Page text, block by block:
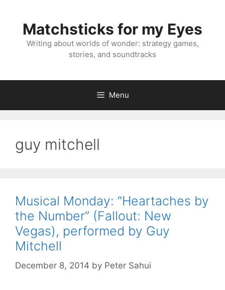
contentMatchsticks for my Eyes
Writing about worlds of wonder: strategy games,
stories, and soundtracks
Menu
guy mitchell
Musical Monday: “Heartaches by
the Number” (Fallout: New
Vegas), performed by Guy
Mitchell
December 8, 2014 by Peter Sahui